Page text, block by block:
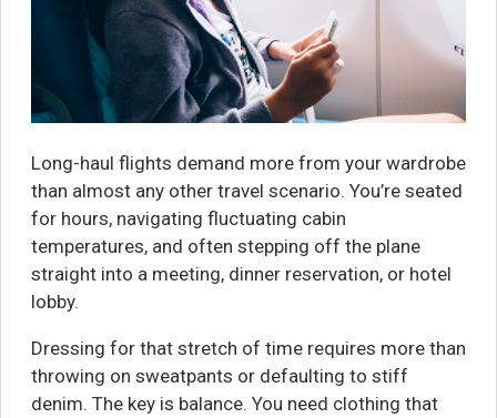
Long-haul flights demand more from your wardrobe
than almost any other travel scenario. You’re seated
for hours, navigating fluctuating cabin
temperatures, and often stepping off the plane
straight into a meeting, dinner reservation, or hotel
lobby.
Dressing for that stretch of time requires more than
throwing on sweatpants or defaulting to stiff
denim. The key is balance. You need clothing that